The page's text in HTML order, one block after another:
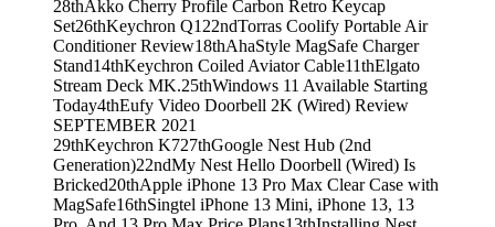
28thAkko Cherry Profile Carbon Retro Keycap
Set26thKeychron Q1 22ndTorras Coolify Portable Air
Conditioner Review18thAhaStyle MagSafe Charger
Stand14thKeychron Coiled Aviator Cable11thElgato
Stream Deck MK.25thWindows 11 Available Starting
Today4thEufy Video Doorbell 2K (Wired) Review
SEPTEMBER 2021
29thKeychron K727thGoogle Nest Hub (2nd
Generation)22ndMy Nest Hello Doorbell (Wired) Is
Bricked20thApple iPhone 13 Pro Max Clear Case with
MagSafe16thSingtel iPhone 13 Mini, iPhone 13, 13